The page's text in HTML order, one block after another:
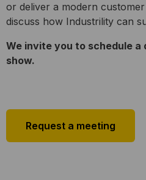
AI Agents
or deliver a modern
discuss how Industrility can
We invite you to schedule
show.
Request a meeting